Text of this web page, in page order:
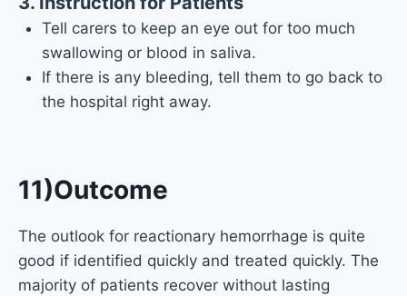
Tell carers to keep an eye out for too much
swallowing or blood in saliva.
If there is any bleeding, tell them to go back to
the hospital right away.
11)Outcome
The outlook for reactionary hemorrhage is quite
good if identified quickly and treated quickly. The
majority of patients recover without lasting